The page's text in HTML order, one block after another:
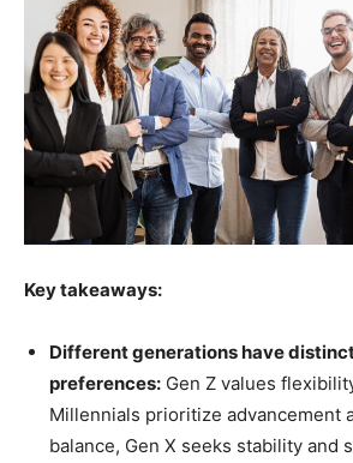
Key takeaways:
Different generations have
preferences: Gen Z values
Millennials prioritize advancement
balance, Gen X seeks stability and